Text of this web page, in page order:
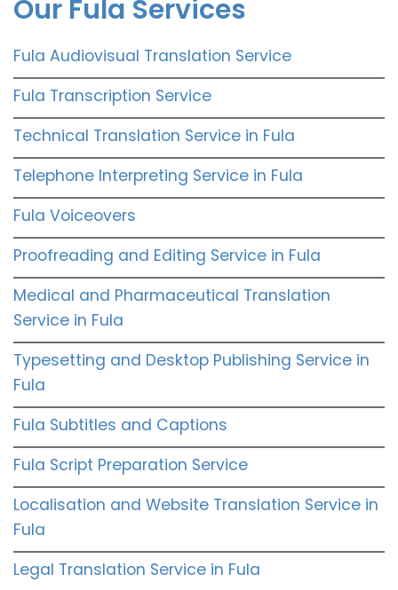
Our Fula Services
Fula Audiovisual Translation Service
Fula Transcription Service
Technical Translation Service in Fula
Telephone Interpreting Service in Fula
Fula Voiceovers
Proofreading and Editing Service in Fula
Medical and Pharmaceutical Translation
Service in Fula
Typesetting and Desktop Publishing Service in
Fula
Fula Subtitles and Captions
Fula Script Preparation Service
Localisation and Website Translation Service in
Fula
Legal Translation Service in Fula